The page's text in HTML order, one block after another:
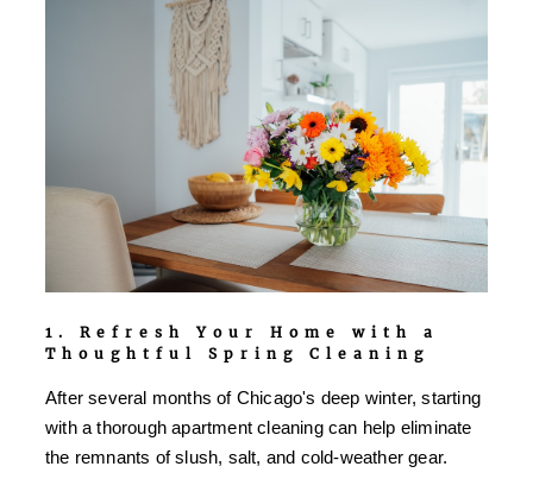
1. Refresh Your Home with a
Thoughtful Spring Cleaning
After several months of Chicago's deep winter, starting
with a thorough apartment cleaning can help eliminate
the remnants of slush, salt, and cold-weather gear.